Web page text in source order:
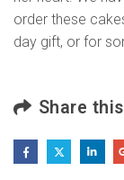
order these
day gift, or for
Share